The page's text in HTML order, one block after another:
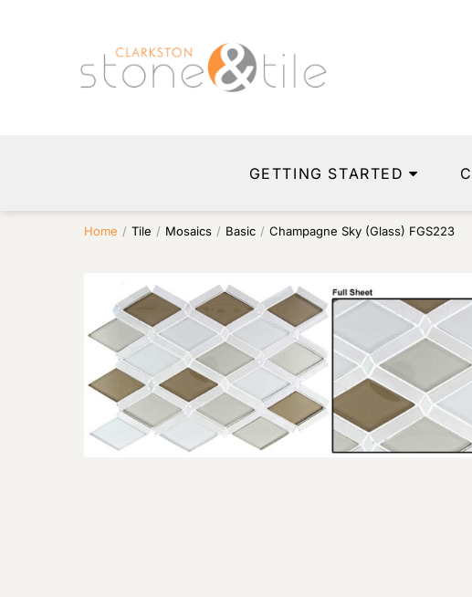
GETTING STARTED
Home / Tile / Mosaics / Basic / Champagne Sky (Glass) FGS223